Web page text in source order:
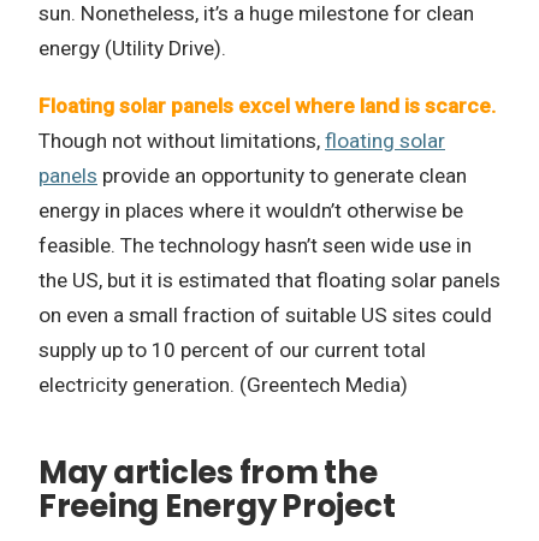
sun. Nonetheless, it’s a huge milestone for clean
energy (Utility Drive).
Floating solar panels excel where land is scarce.
Though not without limitations, floating solar
panels provide an opportunity to generate clean
energy in places where it wouldn’t otherwise be
feasible. The technology hasn’t seen wide use in
the US, but it is estimated that floating solar panels
on even a small fraction of suitable US sites could
supply up to 10 percent of our current total
electricity generation. (Greentech Media)
May articles from the
Freeing Energy Project